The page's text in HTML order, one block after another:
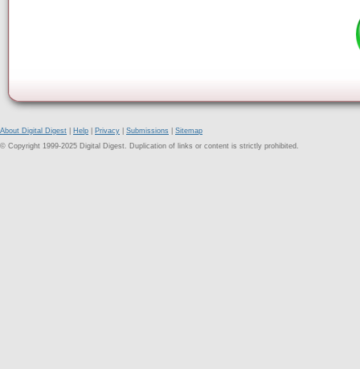
About Digital Digest Help Privacy Submissions
Sitemap
© Copyright 1999-2025 Digital Digest. Duplication of links or content is strictly prohibited.